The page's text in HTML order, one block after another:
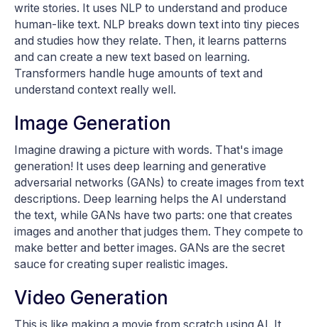
write stories. It uses NLP to understand and produce
human-like text. NLP breaks down text into tiny pieces
and studies how they relate. Then, it learns patterns
and can create a new text based on learning.
Transformers handle huge amounts of text and
understand context really well.
Image Generation
Imagine drawing a picture with words. That's image
generation! It uses deep learning and generative
adversarial networks (GANs) to create images from text
descriptions. Deep learning helps the AI understand
the text, while GANs have two parts: one that creates
images and another that judges them. They compete to
make better and better images. GANs are the secret
sauce for creating super realistic images.
Video Generation